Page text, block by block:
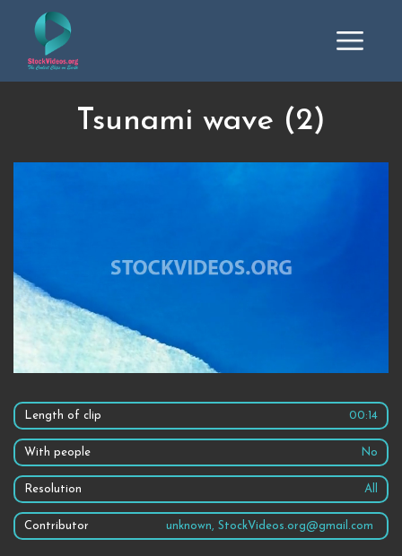
Tsunami wave (2)
Length of clip 00:14
With people No
Resolution All
Contributor unknown, StockVideos.org@gmail.com